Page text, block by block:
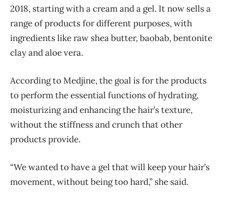
2018, starting with a cream and a gel. It now sells a
range of products for different purposes, with
ingredients like raw shea butter, baobab, bentonite
clay and aloe vera.
According to Medjine, the goal is for the products
to perform the essential functions of hydrating,
moisturizing and enhancing the hair’s texture,
without the stiffness and crunch that other
products provide.
“We wanted to have a gel that will keep your hair’s
movement, without being too hard,” she said.